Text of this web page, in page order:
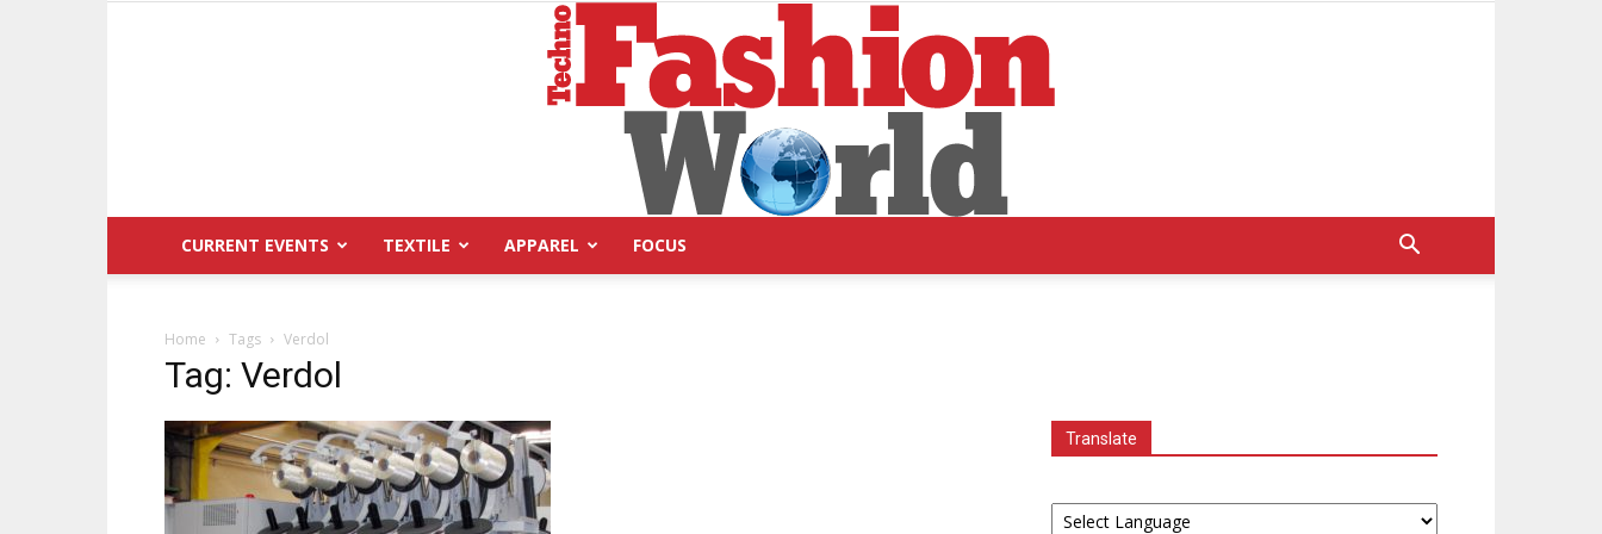
CURRENT EVENTS TEXTILE APPAREL FOCUS
Home Tags Verdol
Tag: Verdol
Translate